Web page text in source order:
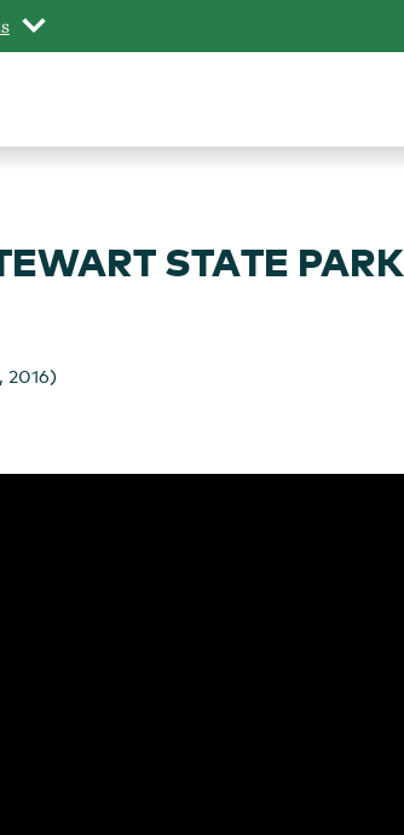
STATE PARK
2016)